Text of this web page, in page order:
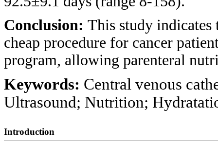
Conclusion: This study indicates
cheap procedure for cancer
program, allowing parenteral
Keywords: Central venous
Ultrasound; Nutrition;
Introduction